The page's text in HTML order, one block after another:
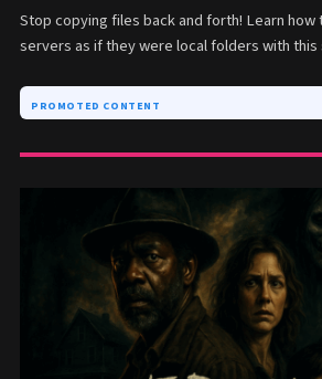
Stop copying files back and forth! Learn
servers as if they were local folders with
PROMOTED CONTENT